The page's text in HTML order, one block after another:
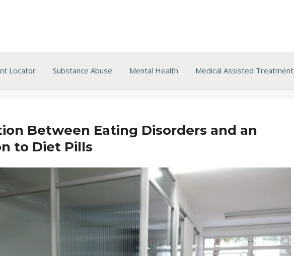
Locator Substance Abuse Mental Health Medical Assisted Treatment
Between Eating Disorders and an
to Diet Pills